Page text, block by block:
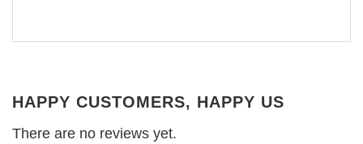
HAPPY CUSTOMERS, HAPPY US
There are no reviews yet.